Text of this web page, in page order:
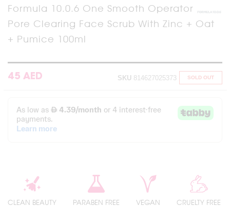
Formula 10.0.6 One Smooth Operator
Pore Clearing Face Scrub With Zinc + Oat
+ Pumice 100ml
45 AED SOLD OUT
SKU 814627025373
CLEAN BEAUTY PARABEN FREE VEGAN CRUELTY FREE
Skip
to
the
of